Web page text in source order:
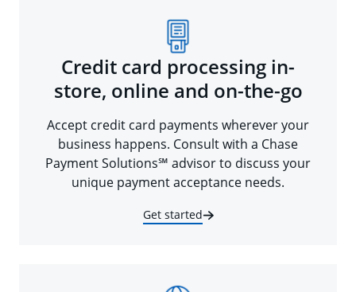
Credit card processing in-
store, online and on-the-go
Accept credit card payments wherever your
business happens. Consult with a Chase
Payment Solutions℠ advisor to discuss your
unique payment acceptance needs.
Get started